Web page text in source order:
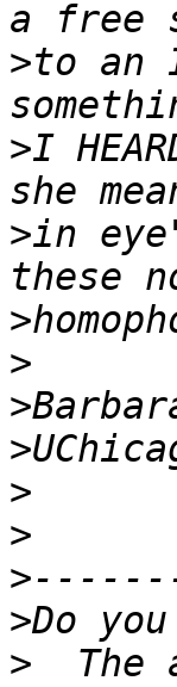
>to an
>I
>in
>
>
>
>
>
>
>
>
>